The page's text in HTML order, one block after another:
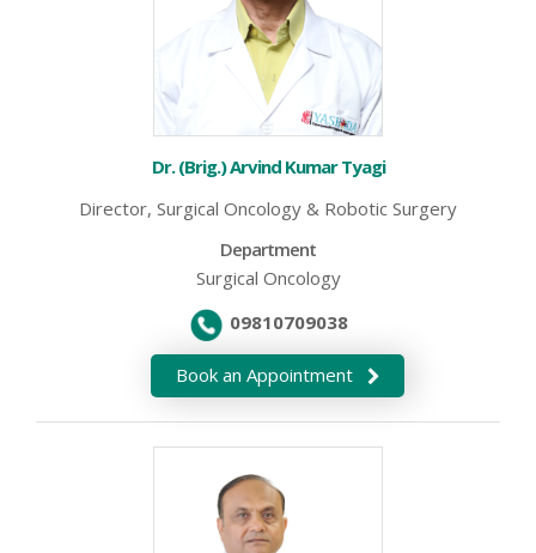
Dr. (Brig.) Arvind Kumar Tyagi
Director, Surgical Oncology & Robotic Surgery
Department
Surgical Oncology
09810709038